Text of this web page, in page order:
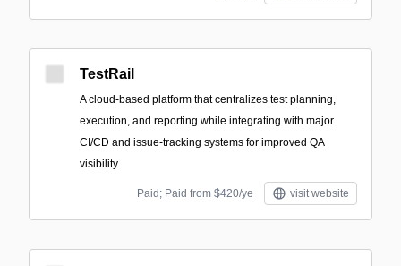
TestRail
A cloud-based platform that centralizes test planning,
execution, and reporting while integrating with major
CI/CD and issue-tracking systems for improved QA
visibility.
Paid; Paid from $420/ye visit website